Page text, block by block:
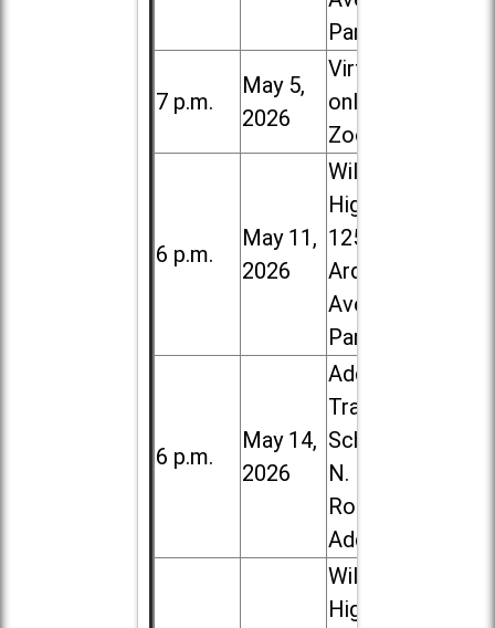
Park
7 p.m.
May 5,
2026
Virtual /
online (via
Zoom)
6 p.m.
May 11,
2026
Willowbrook
High School,
1250 S.
Ardmore
Ave. in Villa
Park
6 p.m.
May 14,
2026
Addison
Trail High
School, 213
N. Lombard
Road in
Addison
Willowbrook
High School,